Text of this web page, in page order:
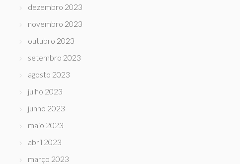
dezembro 2023
novembro 2023
outubro 2023
setembro 2023
agosto 2023
julho 2023
junho 2023
maio 2023
abril 2023
março 2023